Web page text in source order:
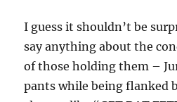
I guess it shouldn’t be
say anything about the
of those holding them –
pants while being flanked